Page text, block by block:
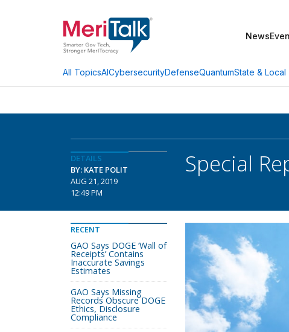
News
All TopicsAICybersecurityDefenseQuantumState & Local
DETAILS
BY: KATE POLIT
AUG 21, 2019
12:49 PM
Special
RECENT
GAO Says DOGE ‘Wall of
Receipts’ Contains
Inaccurate Savings
Estimates
GAO Says Missing
Records Obscure DOGE
Ethics, Disclosure
Compliance